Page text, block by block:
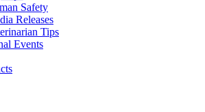
Safety
Releases
Tips
Events